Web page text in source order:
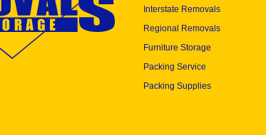
Interstate Removals
Regional Removals
Furniture Storage
Packing Service
Packing Supplies